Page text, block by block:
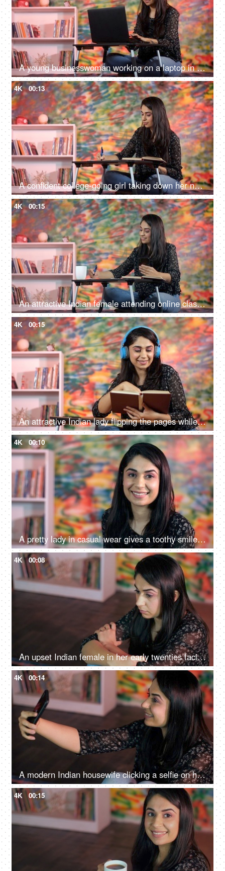
A young businesswoman working on a laptop in a colorful cafe - work from anywhere, work from home
4K 00:13
A confident college-going girl taking down her notes from a book at home - exam preparations, a college assignment
4K 00:15
An attractive Indian female attending online classes while using her smartphone - study from home, distant education, foreign education
4K 00:15
An attractive Indian lady flipping the pages while reading a book at home - an interesting book, a favorite pastime
4K 00:10
A pretty lady in casual wear gives a toothy smile while looking at the camera - a modern lifestyle, relaxation
4K 00:08
An upset Indian female in her early twenties facing problems in life - a stressed urban lifestyle, depression, stressful life
4K 00:14
A modern Indian housewife clicking a selfie on her mobile with a victory gesture - posing, cheerful
4K 00:15